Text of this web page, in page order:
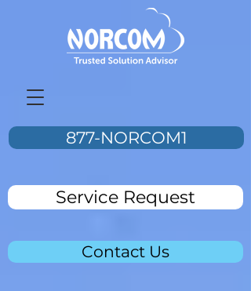
877-NORCOM1
Service Request
Contact Us